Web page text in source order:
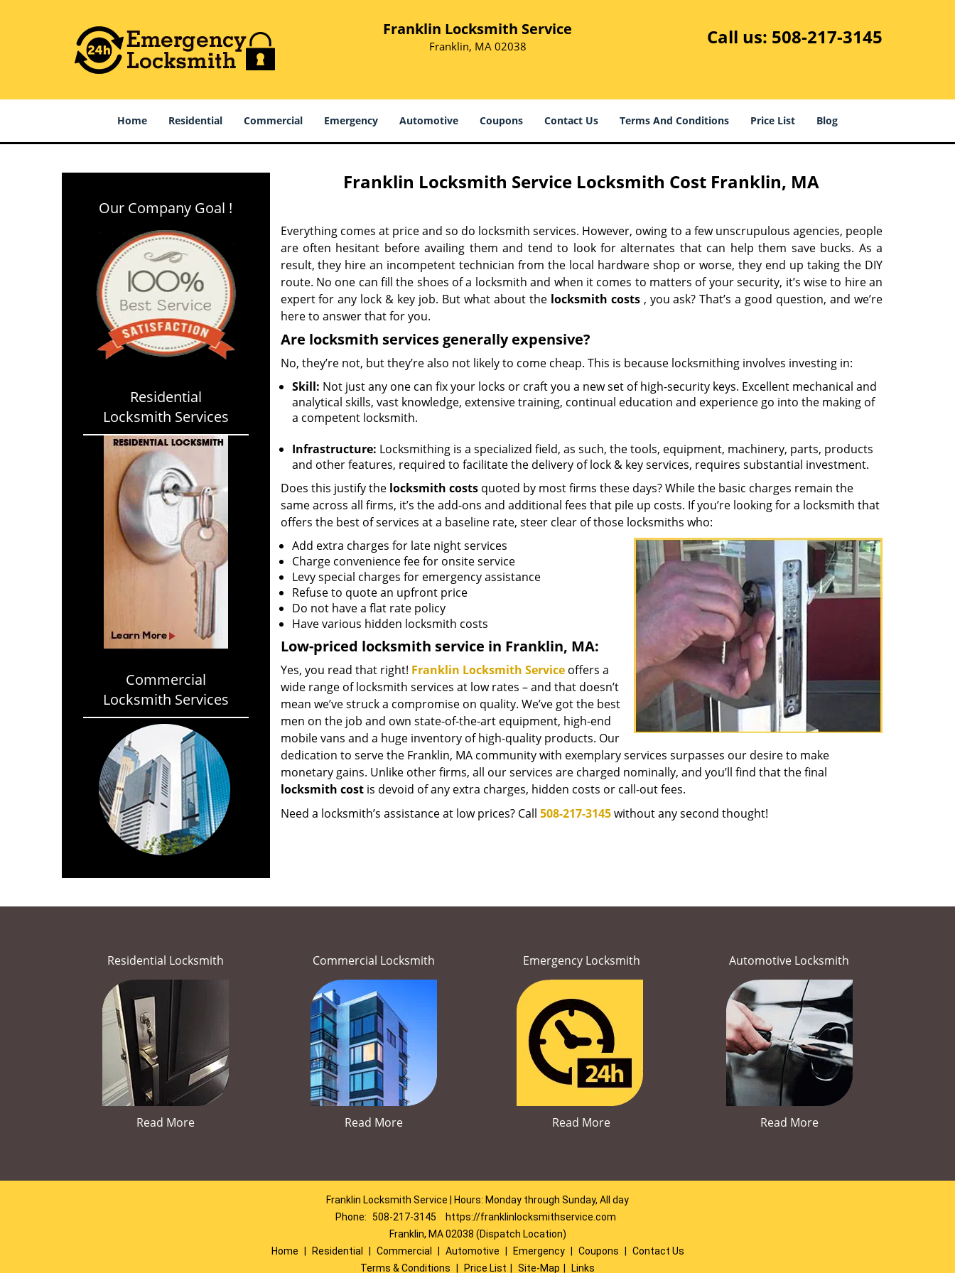
Franklin Locksmith Service
Franklin, MA 02038 Call us: 508-217-3145
Home Residential Commercial Emergency Automotive Coupons Contact Us Terms And Conditions Price List Blog
Our Company Goal !
Residential
Locksmith Services
Commercial
Locksmith Services
Franklin Locksmith Service Locksmith Cost Franklin, MA
Everything comes at price and so do locksmith services. However, owing to a few unscrupulous agencies, people
are often hesitant before availing them and tend to look for alternates that can help them save bucks. As a
result, they hire an incompetent technician from the local hardware shop or worse, they end up taking the DIY
route. No one can fill the shoes of a locksmith and when it comes to matters of your security, it’s wise to hire an
expert for any lock & key job. But what about the locksmith costs, you ask? That’s a good question, and we’re
here to answer that for you.
Are locksmith services generally expensive?
No, they’re not, but they’re also not likely to come cheap. This is because locksmithing involves investing in:
Skill: Not just any one can fix your locks or craft you a new set of high-security keys. Excellent mechanical and
analytical skills, vast knowledge, extensive training, continual education and experience go into the making of
a competent locksmith.
Infrastructure: Locksmithing is a specialized field, as such, the tools, equipment, machinery, parts, products
and other features, required to facilitate the delivery of lock & key services, requires substantial investment.
Does this justify the locksmith costsquoted by most firms these days? While the basic charges remain the
same across all firms, it’s the add-ons and additional fees that pile up costs. If you’re looking for a locksmith that
offers the best of services at a baseline rate, steer clear of those locksmiths who:
Add extra charges for late night services
Charge convenience fee for onsite service
Levy special charges for emergency assistance
Refuse to quote an upfront price
Do not have a flat rate policy
Have various hidden locksmith costs
Low-priced locksmith service in Franklin, MA:
Yes, you read that right! Franklin Locksmith Serviceoffers a
wide range of locksmith services at low rates – and that doesn’t
mean we’ve struck a compromise on quality. We’ve got the best
men on the job and own state-of-the-art equipment, high-end
mobile vans and a huge inventory of high-quality products. Our
dedication to serve the Franklin, MA community with exemplary services surpasses our desire to make
monetary gains. Unlike other firms, all our services are charged nominally, and you’ll find that the final
locksmith costis devoid of any extra charges, hidden costs or call-out fees.
Need a locksmith’s assistance at low prices? Call 508-217-3145without any second thought!
Residential Locksmith
Read More
Commercial Locksmith
Read More
Emergency Locksmith
Read More
Automotive Locksmith
Read More
Franklin Locksmith Service | Hours: Monday through Sunday, All day
Phone: 508-217-3145
https://franklinlocksmithservice.com
Franklin, MA 02038 (Dispatch Location)
Home
Residential Commercial Automotive Emergency Coupons
Contact Us
Terms & Conditions
Price List Site-Map Links